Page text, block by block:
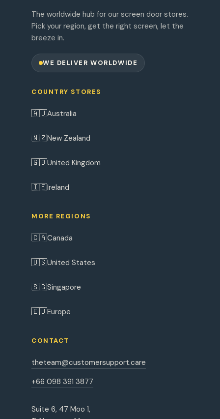
The worldwide hub for our screen door stores.
Pick your region, get the right screen, let the
breeze in.
WE DELIVER WORLDWIDE
COUNTRY STORES
🇦🇺Australia
🇳🇿New Zealand
🇬🇧United Kingdom
🇮🇪Ireland
MORE REGIONS
🇨🇦Canada
🇺🇸United States
🇸🇬Singapore
🇪🇺Europe
CONTACT
theteam@customersupport.care
+66 098 391 3877
Suite 6, 47 Moo 1,